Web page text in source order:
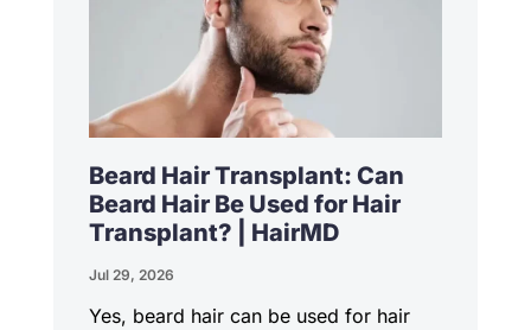
Beard Hair Transplant: Can
Beard Hair Be Used for Hair
Transplant? | HairMD
Jul 29, 2026
Yes, beard hair can be used for hair